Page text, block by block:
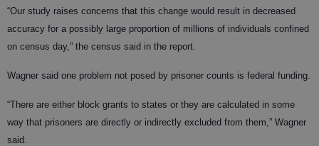
“Our study raises concerns that this change would result in decreased
accuracy for a possibly large proportion of millions of individuals confined
on census day,” the census said in the report.
Wagner said one problem not posed by prisoner counts is federal funding.
“There are either block grants to states or they are calculated in some
way that prisoners are directly or indirectly excluded from them,” Wagner
said.